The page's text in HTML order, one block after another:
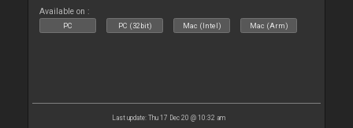
Available on :
PC PC (32bit) Mac (Intel) Mac (Arm)
Last update: Thu 17 Dec 20 @ 10:32 am